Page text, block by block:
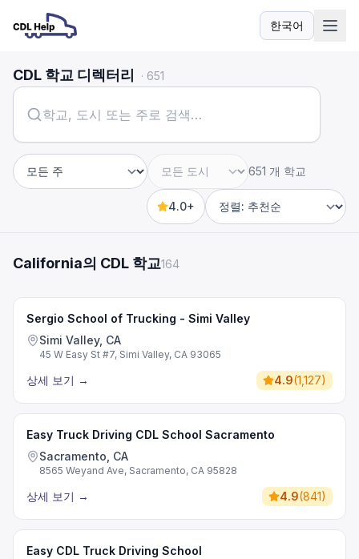
한국어
언어
CDL 학교 디렉터리 · 651
주 도시
651 개 학교
4.0+
Sort by
California의 CDL 학교164
Sergio School of Trucking - Simi Valley
Simi Valley, CA
45 W Easy St #7, Simi Valley, CA 93065
상세 보기 → 4.9(1,127)
Easy Truck Driving CDL School Sacramento
Sacramento, CA
8565 Weyand Ave, Sacramento, CA 95828
상세 보기 → 4.9(841)
Easy CDL Truck Driving School